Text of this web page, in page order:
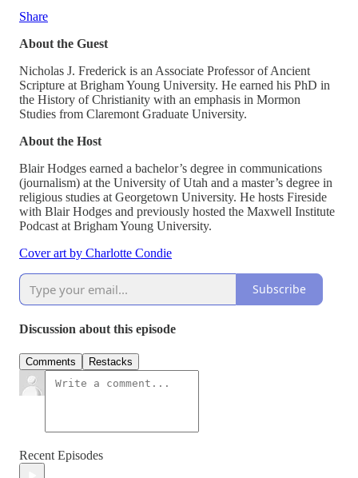
Share
About the Guest
Nicholas J. Frederick is an Associate Professor of Ancient
Scripture at Brigham Young University. He earned his PhD in
the History of Christianity with an emphasis in Mormon
Studies from Claremont Graduate University.
About the Host
Blair Hodges earned a bachelor’s degree in communications
(journalism) at the University of Utah and a master’s degree in
religious studies at Georgetown University. He hosts Fireside
with Blair Hodges and previously hosted the Maxwell Institute
Podcast at Brigham Young University.
Cover art by Charlotte Condie
Subscribe
Discussion about this episode
Comments Restacks
Recent Episodes